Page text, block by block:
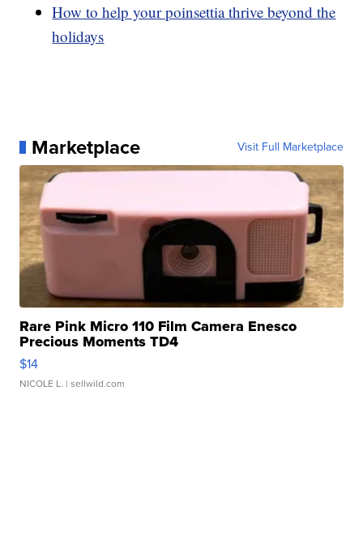
How to help your poinsettia thrive beyond the
holidays
Marketplace Visit Full Marketplace
Rare Pink Micro 110 Film Camera Enesco
Precious Moments TD4
$14
NICOLE L. | sellwild.com